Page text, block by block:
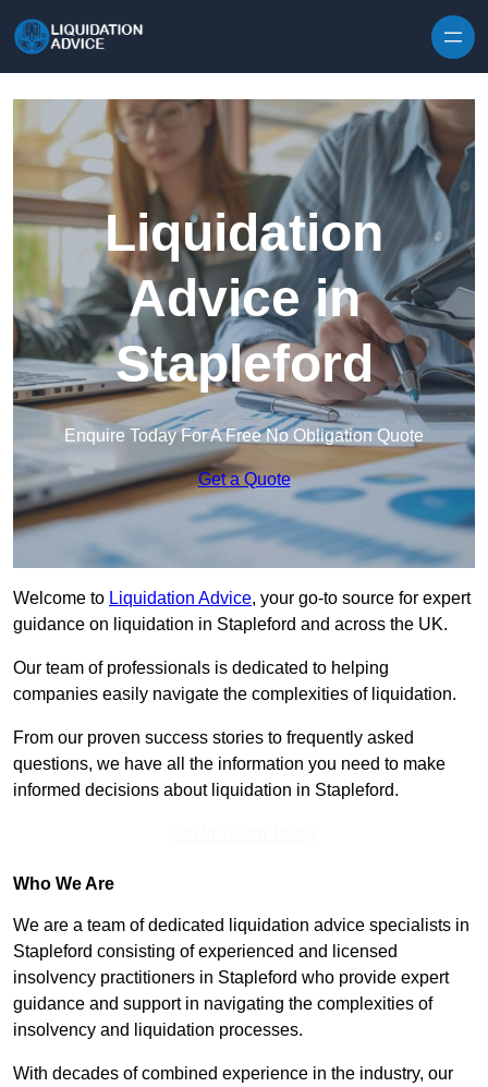
Liquidation
Advice in
Stapleford
Enquire Today For A Free No Obligation Quote
Get a Quote
Welcome to Liquidation Advice, your go-to source for expert
guidance on liquidation in Stapleford and across the UK.
Our team of professionals is dedicated to helping
companies easily navigate the complexities of liquidation.
From our proven success stories to frequently asked
questions, we have all the information you need to make
informed decisions about liquidation in Stapleford.
Who We Are
We are a team of dedicated liquidation advice specialists in
Stapleford consisting of experienced and licensed
insolvency practitioners in Stapleford who provide expert
guidance and support in navigating the complexities of
insolvency and liquidation processes.
With decades of combined experience in the industry, our